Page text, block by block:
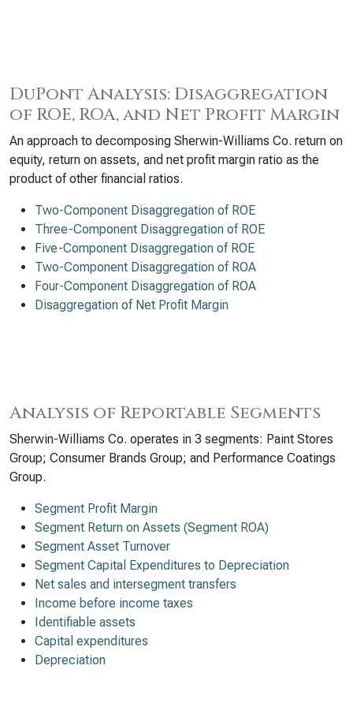
DuPont Analysis: Disaggregation
of ROE, ROA, and Net Profit Margin
An approach to decomposing Sherwin-Williams Co. return on
equity, return on assets, and net profit margin ratio as the
product of other financial ratios.
Two-Component Disaggregation of ROE
Three-Component Disaggregation of ROE
Five-Component Disaggregation of ROE
Two-Component Disaggregation of ROA
Four-Component Disaggregation of ROA
Disaggregation of Net Profit Margin
Analysis of Reportable Segments
Sherwin-Williams Co. operates in 3 segments: Paint Stores
Group; Consumer Brands Group; and Performance Coatings
Group.
Segment Profit Margin
Segment Return on Assets (Segment ROA)
Segment Asset Turnover
Segment Capital Expenditures to Depreciation
Net sales and intersegment transfers
Income before income taxes
Identifiable assets
Capital expenditures
Depreciation